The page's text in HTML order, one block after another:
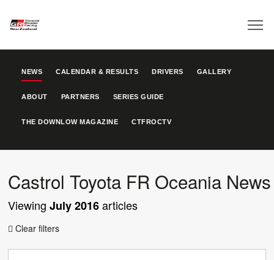
NEWS CALENDAR & RESULTS DRIVERS GALLERY
ABOUT PARTNERS SERIES GUIDE
THE DOWNLOW MAGAZINE CTFROCTV
Castrol Toyota FR Oceania News
ViewingJuly 2016articles
 Clear filters